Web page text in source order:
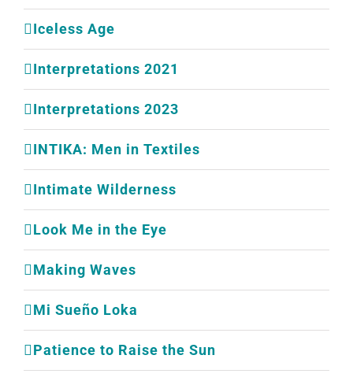
Iceless Age
Interpretations 2021
Interpretations 2023
INTIKA: Men in Textiles
Intimate Wilderness
Look Me in the Eye
Making Waves
Mi Sueño Loka
Patience to Raise the Sun